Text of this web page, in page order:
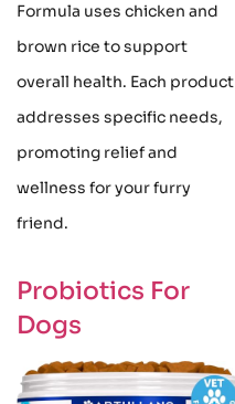
Formula uses chicken and
brown rice to support
overall health. Each product
addresses specific needs,
promoting relief and
wellness for your furry
friend.
Probiotics For
Dogs